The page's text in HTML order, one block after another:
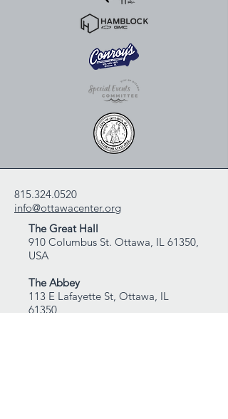
815.324.0520
info@ottawacenter.org
The Great Hall
910 Columbus St. Ottawa, IL 61350,
USA
The Abbey
113 E Lafayette St, Ottawa, IL
61350